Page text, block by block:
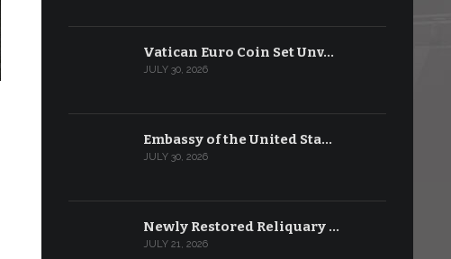
Vatican Euro Coin Set Unv…
JULY 30, 2026
Embassy of the United Sta…
JULY 30, 2026
Newly Restored Reliquary …
JULY 21, 2026